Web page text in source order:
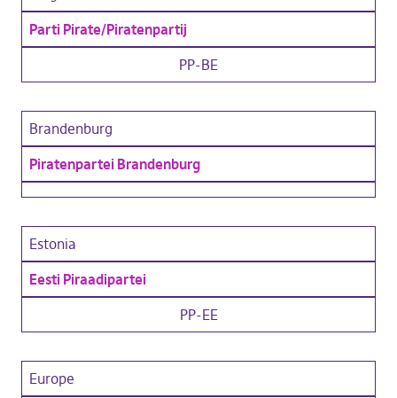
Parti Pirate/Piratenpartij
PP-BE
Brandenburg
Piratenpartei Brandenburg
Estonia
Eesti Piraadipartei
PP-EE
Europe